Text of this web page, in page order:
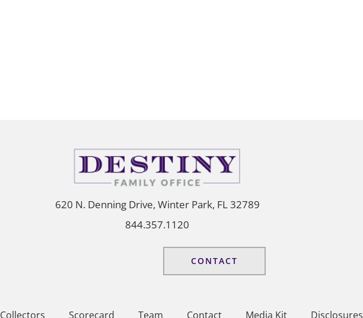
620 N. Denning Drive, Winter Park, FL 32789
844.357.1120
CONTACT
Collectors Scorecard Team Contact Media Kit Disclosures